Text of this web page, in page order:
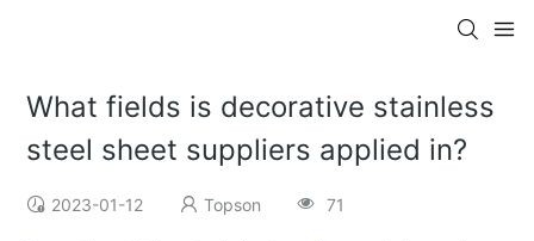
What fields is decorative stainless
steel sheet suppliers applied in?
2023-01-12 Topson 71